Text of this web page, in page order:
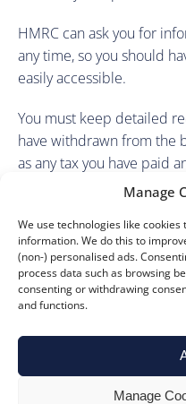
Manage
We use technologies like
information. We do this to
(non-) personalised ads.
process data such as browsing
consenting or withdrawing
and functions.
Manage
HMRC can ask you for
any time, so you should
easily accessible.
You must keep detailed
have withdrawn from the
as any tax you have paid
For further advice on
planning, please